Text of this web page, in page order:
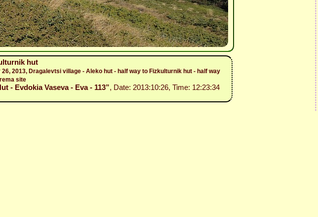
hut
2013, Dragalevtsi village - Aleko hut - half way to Fizkulturnik hut - half way
site
- Evdokia Vaseva - Eva - 113”, Date: 2013:10:26, Time: 12:23:34